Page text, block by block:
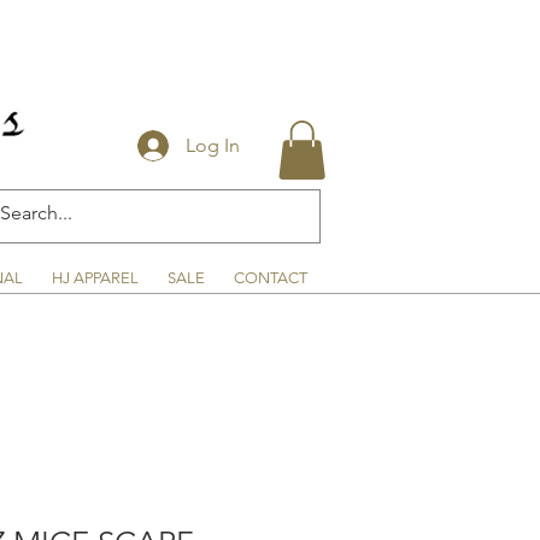
Log In
HJ APPAREL SALE CONTACT